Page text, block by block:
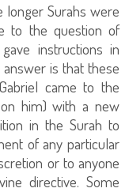
Surahs were
to the question of
instructions in
is that these
came to the
him) with a new
in the Surah to
of any particular
or to anyone
directive. Some